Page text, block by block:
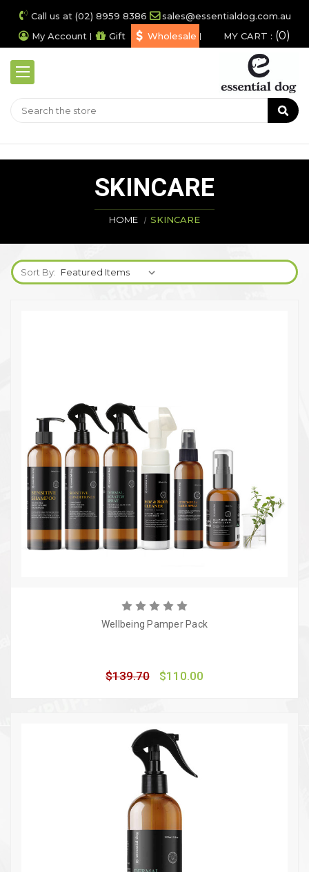
Call us at (02) 8959 8386
sales@essentialdog.com.au
My Account
Gift Wholesale MY CART : 0
SKINCARE
HOME SKINCARE
Sort By:
Wellbeing Pamper Pack
$139.70 $110.00